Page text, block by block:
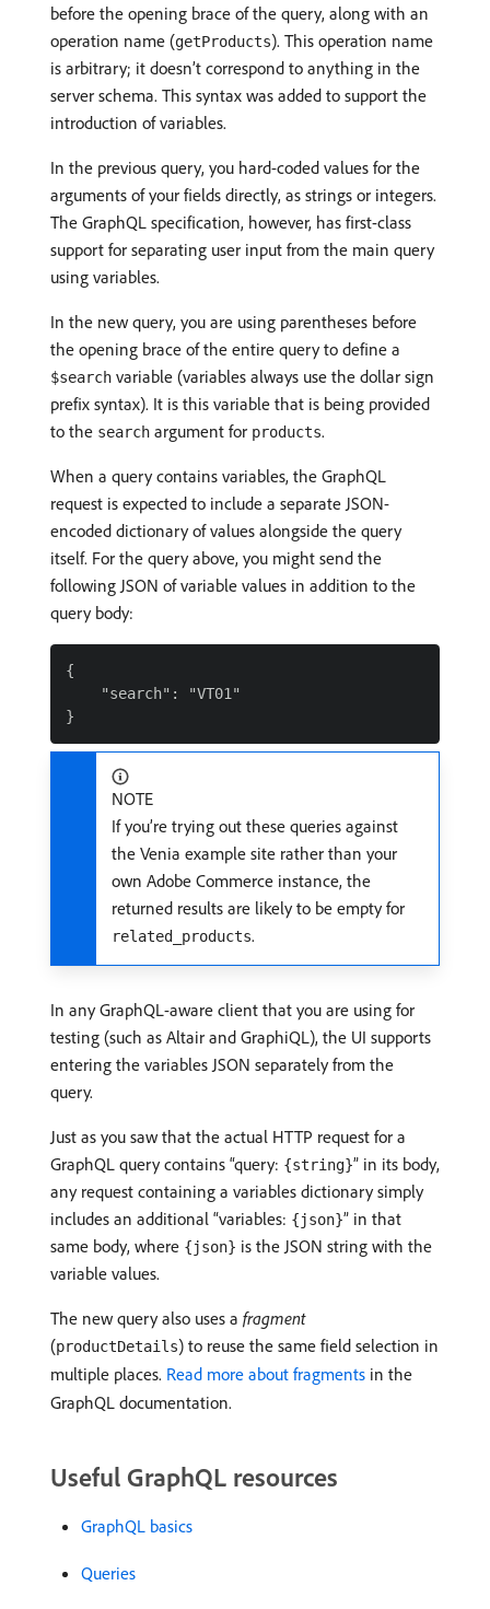
before the opening brace of the query, along with an
operation name (getProducts). This operation name
is arbitrary; it doesn’t correspond to anything in the
server schema. This syntax was added to support the
introduction of variables.
In the previous query, you hard-coded values for the
arguments of your fields directly, as strings or integers.
The GraphQL specification, however, has first-class
support for separating user input from the main query
using variables.
In the new query, you are using parentheses before
the opening brace of the entire query to define a
$search variable (variables always use the dollar sign
prefix syntax). It is this variable that is being provided
to the search argument for products.
When a query contains variables, the GraphQL
request is expected to include a separate JSON-
encoded dictionary of values alongside the query
itself. For the query above, you might send the
following JSON of variable values in addition to the
query body:
{
    "search": "VT01"
NOTE
If you’re trying out these queries against
the Venia example site rather than your
own Adobe Commerce instance, the
returned results are likely to be empty for
related_products.
In any GraphQL-aware client that you are using for
testing (such as Altair and GraphiQL), the UI supports
entering the variables JSON separately from the
query.
Just as you saw that the actual HTTP request for a
GraphQL query contains “query: {string}” in its body,
any request containing a variables dictionary simply
includes an additional “variables: {json}” in that
same body, where {json} is the JSON string with the
variable values.
The new query also uses a fragment
(productDetails) to reuse the same field selection in
multiple places. Read more about fragments in the
GraphQL documentation.
Useful GraphQL resources
GraphQL basics
Queries